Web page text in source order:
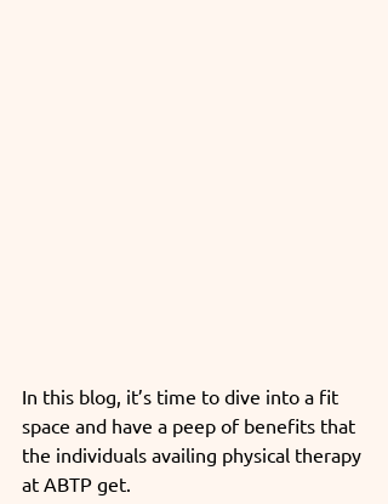
In this blog, it’s time to dive into a fit
space and have a peep of benefits that
the individuals availing physical therapy
at ABTP get.